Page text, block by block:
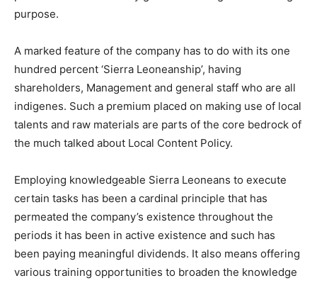
purpose.
A marked feature of the company has to do with its one
hundred percent ‘Sierra Leoneanship’, having
shareholders, Management and general staff who are all
indigenes. Such a premium placed on making use of local
talents and raw materials are parts of the core bedrock of
the much talked about Local Content Policy.
Employing knowledgeable Sierra Leoneans to execute
certain tasks has been a cardinal principle that has
permeated the company’s existence throughout the
periods it has been in active existence and such has
been paying meaningful dividends. It also means offering
various training opportunities to broaden the knowledge